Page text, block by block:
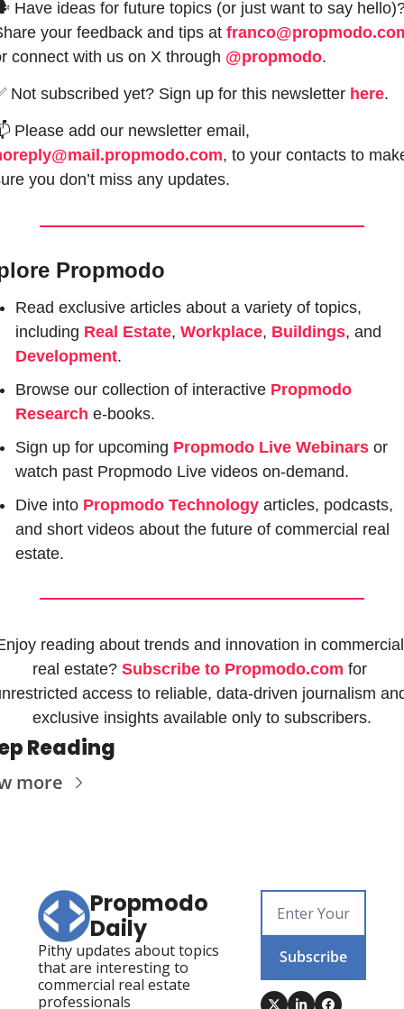
Have ideas for future topics (or just want to say
your feedback and tips at
connect with us on X through @propmodo.
Not subscribed yet? Sign up for this newsletter here.
, to your contacts to
you don’t miss any updates.
Propmodo
Read exclusive articles about a variety of topics,
including Real Estate, Workplace, Buildings
Development.
Browse our collection of interactive Propmodo
Research e-books.
Sign up for upcoming Propmodo Live Webinars or
watch past Propmodo Live videos on-demand.
Dive into Propmodo Technology articles, podcasts,
and short videos about the future of commercial real
estate.
reading about trends and innovation in commercial
real estate? Subscribe to Propmodo.com for
access to reliable, data-driven journalism
exclusive insights available only to subscribers.
Reading
more
Propmodo
Daily
Pithy updates about topics
that are interesting to
commercial real estate
professionals
Subscribe